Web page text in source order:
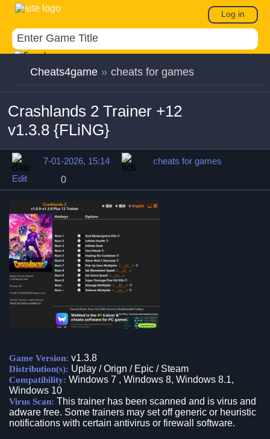
Log in
Cheats4game » cheats for games
Crashlands 2 Trainer +12
v1.3.8 {FLiNG}
7-01-2026, 15:14
cheats for games
Edit
0
Game Version: v1.3.8
Distribution(s): Uplay / Orign / Epic / Steam
Compatibility: Windows 7 , Windows 8, Windows 8.1,
Windows 10
Virus Scan: This trainer has been scanned and is virus and
adware free. Some trainers may set off generic or heuristic
notifications with certain antivirus or firewall software.